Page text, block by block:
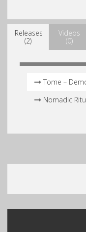
Releases
(2)
Videos
(0)
Tome –
Nomadic